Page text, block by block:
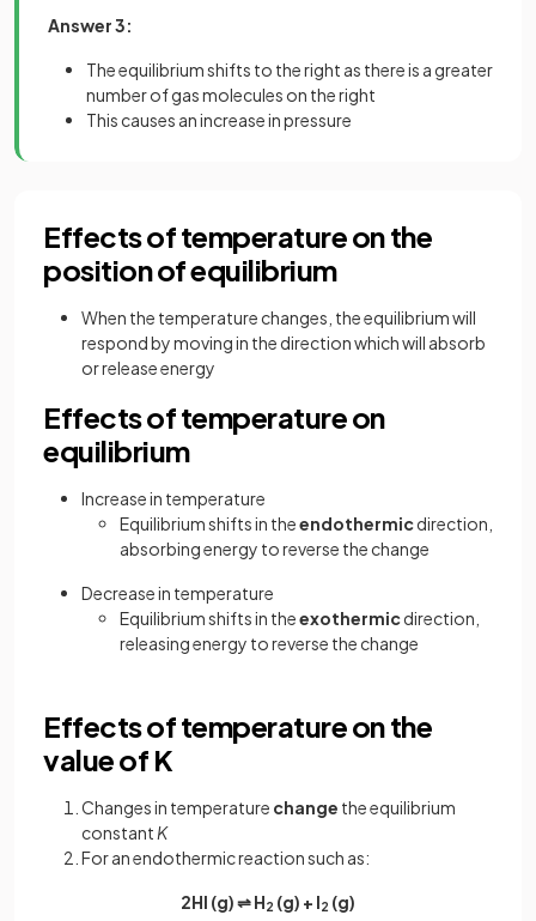
Answer 3:
The equilibrium shifts to the right as there is a greater
number of gas molecules on the right
This causes an increase in pressure
Effects of temperature on the
position of equilibrium
When the temperature changes, the equilibrium will
respond by moving in the direction which will absorb
or release energy
Effects of temperature on
equilibrium
Increase in temperature
Equilibrium shifts in theendothermicdirection,
absorbing energy to reverse the change
Decrease in temperature
Equilibrium shifts in theexothermicdirection,
releasing energy to reverse the change
Effects of temperature on the
value of K
Changes in temperature change the equilibrium
constant K
For an endothermic reaction such as:
2HI (g) ⇌ H2 (g) + I2 (g)